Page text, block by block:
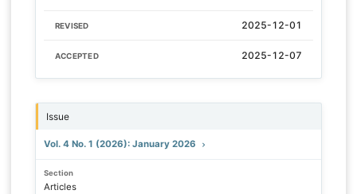
REVISED 2025-12-01
ACCEPTED 2025-12-07
Issue
Vol. 4 No. 1 (2026): January 2026
Section
Articles